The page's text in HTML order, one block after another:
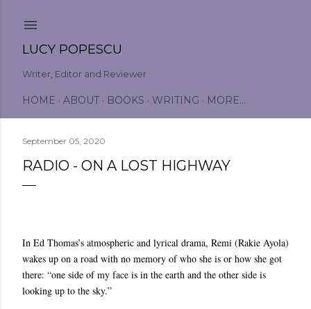
LUCY POPESCU
Writer, Editor and Reviewer
HOME ABOUT BOOKS WRITING MORE…
September 05, 2020
RADIO - ON A LOST HIGHWAY
In Ed Thomas’s atmospheric and lyrical drama, Remi (Rakie Ayola)
wakes up on a road with no memory of who she is or how she got
there: “one side of my face is in the earth and the other side is
looking up to the sky.”